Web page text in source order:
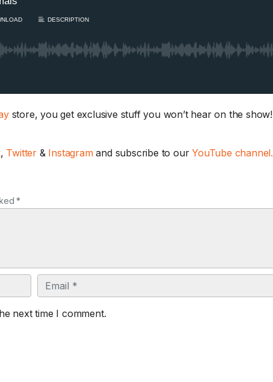
store, you get exclusive stuff you won’t hear on the show!
, Twitter & Instagramand subscribe to ourYouTube channel.
*
Email
next time I comment.